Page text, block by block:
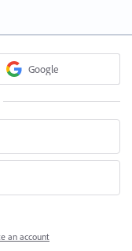
Google
an account